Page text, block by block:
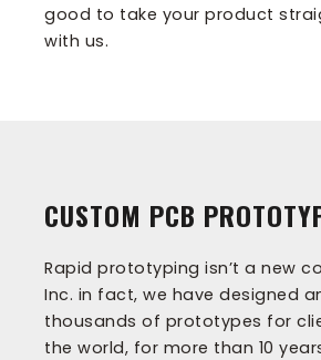
good to take your product
with us.
CUSTOM PCB
Rapid prototyping isn’t a new
Inc. in fact, we have designed
thousands of prototypes for
the world, for more than 10